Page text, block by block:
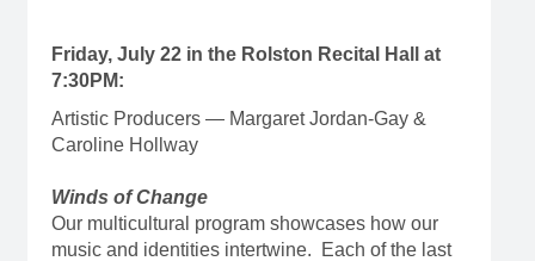
Friday, July 22 in the Rolston Recital Hall at
7:30PM:
Artistic Producers — Margaret Jordan-Gay &
Caroline Hollway
Winds of Change
Our multicultural program showcases how our
music and identities intertwine. Each of the last